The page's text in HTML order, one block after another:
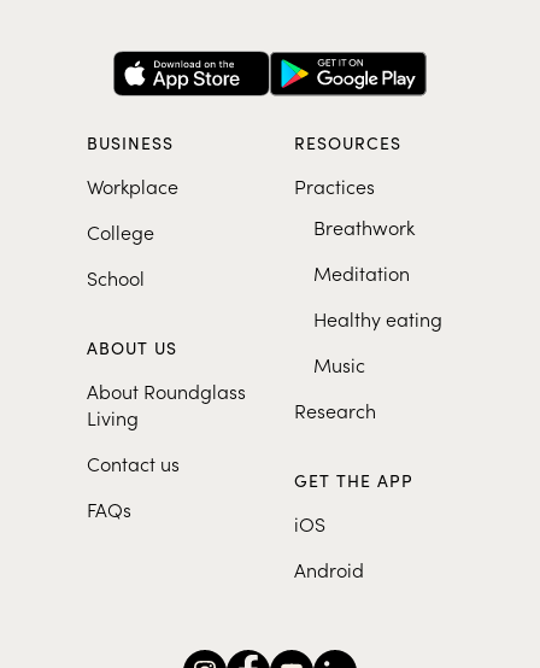
BUSINESS
Workplace
College
School
ABOUT US
About Roundglass
Living
Contact us
FAQs
RESOURCES
Practices
Breathwork
Meditation
Healthy eating
Music
Research
GET THE APP
iOS
Android